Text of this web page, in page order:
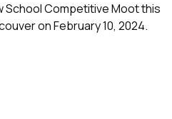
School Competitive Moot this
on February 10, 2024.